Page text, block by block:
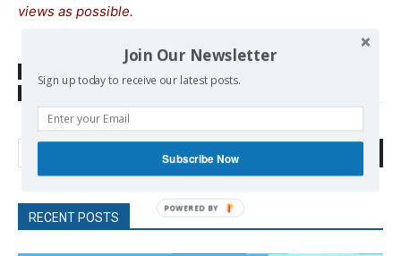
views as possible.
RECENT POSTS
Join Our Newsletter
Sign up today to receive our latest posts.
Subscribe Now
POWERED
BY